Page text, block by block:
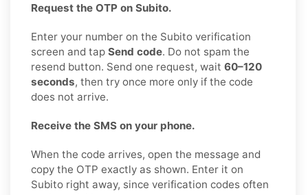
Request the OTP on Subito.
Enter your number on the Subito verification
screen and tap Send code. Do not spam the
resend button. Send one request, wait 60–120
seconds, then try once more only if the code
does not arrive.
Receive the SMS on your phone.
When the code arrives, open the message and
copy the OTP exactly as shown. Enter it on
Subito right away, since verification codes often